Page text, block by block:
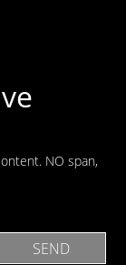
NO span,